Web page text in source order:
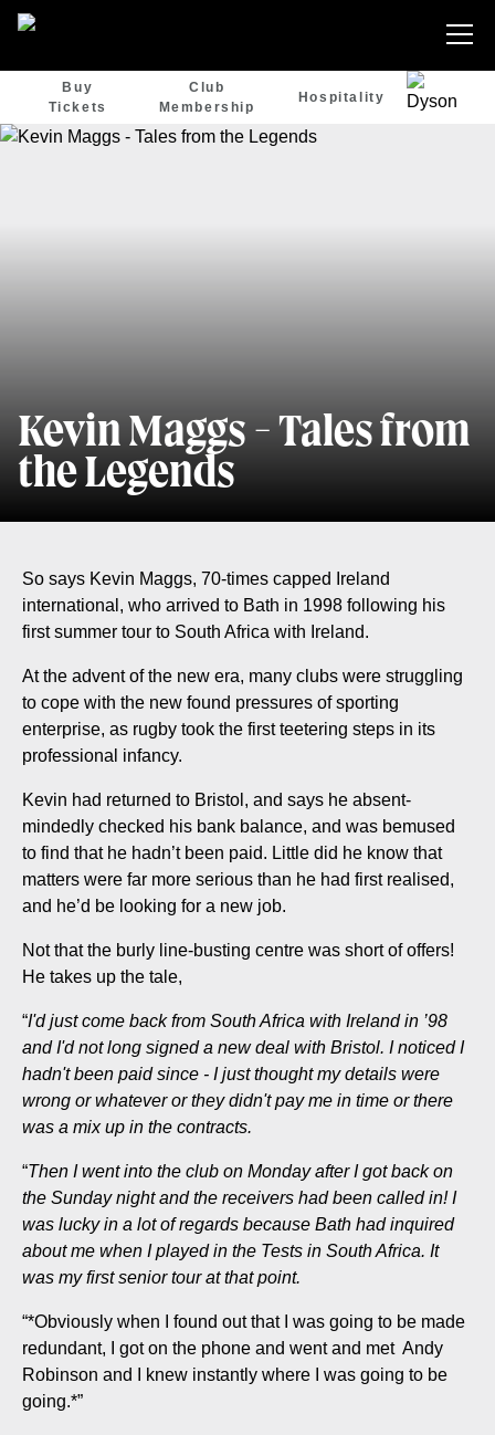
Buy
Tickets
Club
Membership
Hospitality
Kevin Maggs - Tales from
the Legends
So says Kevin Maggs, 70-times capped Ireland
international, who arrived to Bath in 1998 following his
first summer tour to South Africa with Ireland.
At the advent of the new era, many clubs were struggling
to cope with the new found pressures of sporting
enterprise, as rugby took the first teetering steps in its
professional infancy.
Kevin had returned to Bristol, and says he absent-
mindedly checked his bank balance, and was bemused
to find that he hadn’t been paid. Little did he know that
matters were far more serious than he had first realised,
and he’d be looking for a new job.
Not that the burly line-busting centre was short of offers!
He takes up the tale,
“I'd just come back from South Africa with Ireland in ’98
and I'd not long signed a new deal with Bristol. I noticed I
hadn't been paid since - I just thought my details were
wrong or whatever or they didn't pay me in time or there
was a mix up in the contracts.
“Then I went into the club on Monday after I got back on
the Sunday night and the receivers had been called in! I
was lucky in a lot of regards because Bath had inquired
about me when I played in the Tests in South Africa. It
was my first senior tour at that point.
“*Obviously when I found out that I was going to be made
redundant, I got on the phone and went and met Andy
Robinson and I knew instantly where I was going to be
going.*”